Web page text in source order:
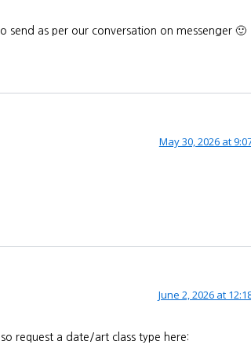
send as per our conversation on messenger 🙂
May 30, 2026 at
June 2, 2026 at
request a date/art class type here: